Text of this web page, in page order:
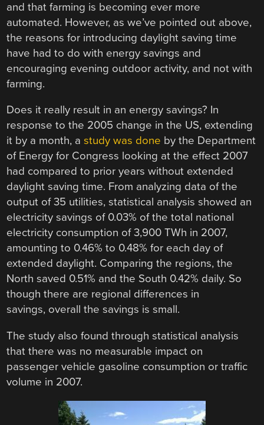
and that farming is becoming ever more
automated. However, as we’ve pointed out above,
the reasons for introducing daylight saving time
have had to do with energy savings and
encouraging evening outdoor activity, and not with
farming.
Does it really result in an energy savings? In
response to the 2005 change in the US, extending
it by a month, astudy was done by the Department
of Energy for Congress looking at the effect 2007
had compared to prior years without extended
daylight saving time. From analyzing data of the
output of 35 utilities, statistical analysis showed an
electricity savings of 0.03% of the total national
electricity consumption of 3,900 TWh in 2007,
amounting to 0.46% to 0.48% for each day of
extended daylight. Comparing the regions, the
North saved 0.51% and the South 0.42% daily. So
though there are regional differences in
savings, overall the savings is small.
The study also found through statistical analysis
that there was no measurable impact on
passenger vehicle gasoline consumption or traffic
volume in 2007.